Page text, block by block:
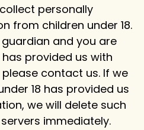
personally
from children under 18.
and you are
provided us with
contact us. If we
18 has provided us
we will delete such
immediately.